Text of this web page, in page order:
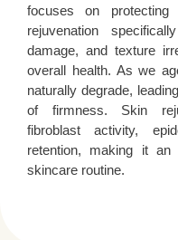
focuses on
rejuvenation
damage, and texture
overall health. As we
naturally degrade,
of firmness. Skin
fibroblast activity,
retention, making it
skincare routine.